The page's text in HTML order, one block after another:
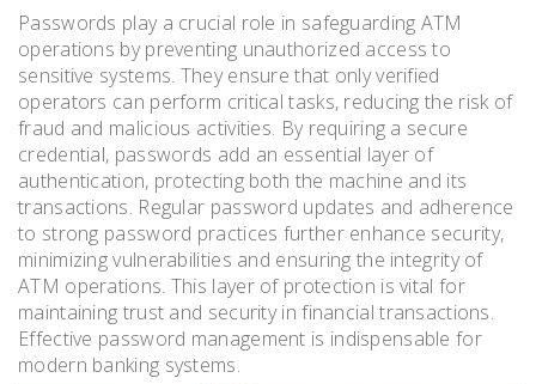
Passwords play a crucial role in safeguarding ATM
operations by preventing unauthorized access to
sensitive systems. They ensure that only verified
operators can perform critical tasks, reducing the risk of
fraud and malicious activities. By requiring a secure
credential, passwords add an essential layer of
authentication, protecting both the machine and its
transactions. Regular password updates and adherence
to strong password practices further enhance security,
minimizing vulnerabilities and ensuring the integrity of
ATM operations. This layer of protection is vital for
maintaining trust and security in financial transactions.
Effective password management is indispensable for
modern banking systems.